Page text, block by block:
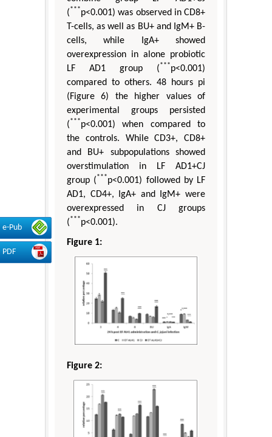
e-Pub
PDF
(***p<0.001) was observed in CD8+
T-cells, as well as BU+ and IgM+ B-
cells, while IgA+ showed
overexpression in alone probiotic
LF AD1 group (***p<0.001)
compared to others. 48 hours pi
(Figure 6) the higher values of
experimental groups persisted
(***p<0.001) when compared to
the controls. While CD3+, CD8+
and BU+ subpopulations showed
overstimulation in LF AD1+CJ
group (***p<0.001) followed by LF
AD1, CD4+, IgA+ and IgM+ were
overexpressed in CJ groups
(***p<0.001).
Figure 1:
Figure 2: